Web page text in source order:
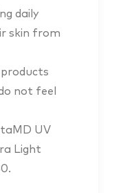
daily
skin from
not feel
UV
Light